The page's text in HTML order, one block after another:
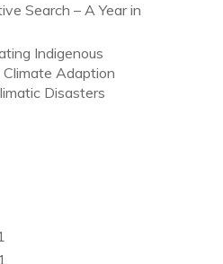
Search – A Year in
Indigenous
Adaption
Disasters